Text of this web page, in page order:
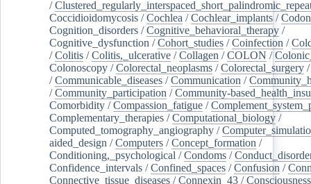
/
Coccidioidomycosis /Cochlea /Cochlear_implants /Codon
Cognition_disorders /Cognitive_behavioral_therapy /
Cognitive_dysfunction /Cohort_studies /Coinfection /
/Colitis /Colitis,_ulcerative /Collagen /COLON /
Colonoscopy /Colorectal_neoplasms /Colorectal_surgery
/Communicable_diseases /Communication /
/Community_participation /Community-
Comorbidity /Compassion_fatigue /
Complementary_therapies /Computational_biology /
Computed_tomography_angiography /
aided_design /Computers /Concept_formation /
Conditioning,_psychological /Condoms /
Confidence_intervals /Confined_spaces /Confusion /
Connective_tissue_diseases /Connexin_43 /Consciousness